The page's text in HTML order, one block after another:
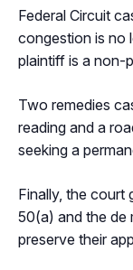
Federal Circuit
congestion is no
plaintiff is a non-
Two remedies
reading and a
seeking a
Finally, the court
50(a) and the de
preserve their